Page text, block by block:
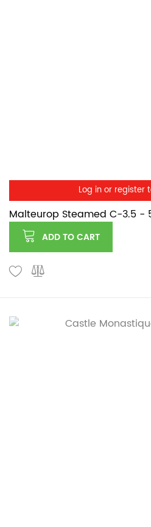
Log in or register
Malteurop Steamed C-3.5 -
ADD TO CART